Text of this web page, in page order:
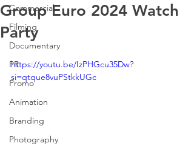
Commercial
Filming
Documentary
PR
Promo
Animation
Branding
Photography
Group Euro 2024 Watch
Party
https://youtu.be/IzPHGcu35Dw?
si=qtque8vuPStkkUGc